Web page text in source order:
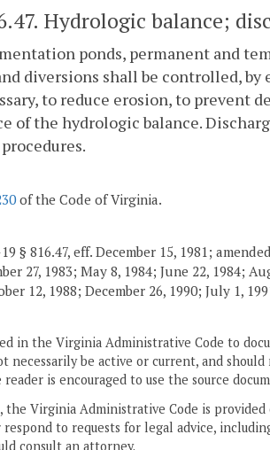
Hydrologic balance;
ponds, permanent and
diversions shall be controlled,
to reduce erosion, to prevent
of the hydrologic balance.
of the Code of Virginia.
§ 816.47, eff. December 15, 1981;
27, 1983; May 8, 1984; June 22, 1984;
12, 1988; December 26, 1990; July 1,
in the Virginia Administrative Code to
necessarily be active or current, and
is encouraged to use the source
the Virginia Administrative Code is
respond to requests for legal advice,
consult an attorney.